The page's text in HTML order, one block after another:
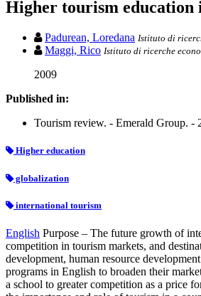
Higher tourism education
Padurean, Loredana Istituto di
Maggi, Rico Istituto di ricerche
2009
Published in:
Tourism review. - Emerald Group. -
Higher education
globalization
international tourism
English Purpose – The future growth of
competition in tourism markets, and
development, human resource
programs in English to broaden their
a school to greater competition as a price